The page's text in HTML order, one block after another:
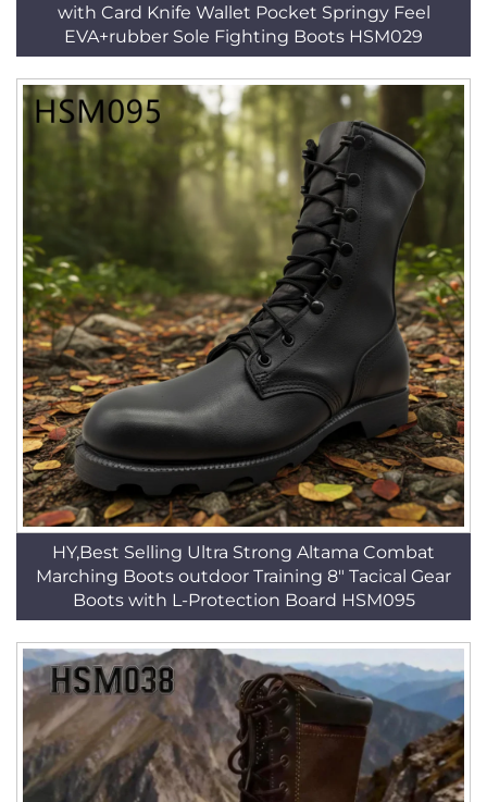
with Card Knife Wallet Pocket Springy Feel
EVA+rubber Sole Fighting Boots HSM029
HY,Best Selling Ultra Strong Altama Combat
Marching Boots outdoor Training 8" Tacical Gear
Boots with L-Protection Board HSM095